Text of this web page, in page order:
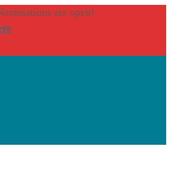
are open!